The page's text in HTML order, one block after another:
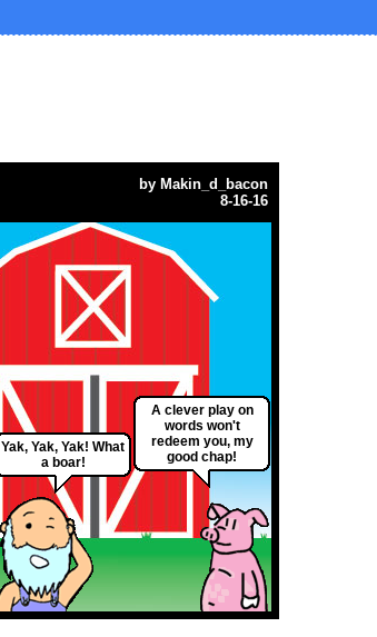
by Makin_d_bacon
8-16-16
Yak, Yak, Yak! What
a boar!
A clever play on
words won't
redeem you, my
good chap!